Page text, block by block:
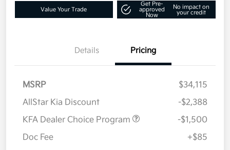
Value Your Trade
Get Pre-
approved
Now
No impact on
your credit
Details Pricing
MSRP
$34,115
AllStar Kia Discount
-$2,388
KFA Dealer Choice Program
-$1,500
Doc Fee
+$85